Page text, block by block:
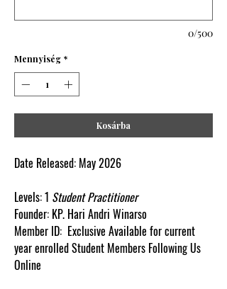
0/500
Mennyiség *
Kosárba
Date Released: May2026
Levels:1 Student Practitioner
Founder: KP. Hari Andri Winarso
Member ID: Exclusive Available for current
year enrolled Student Members Following Us
Online